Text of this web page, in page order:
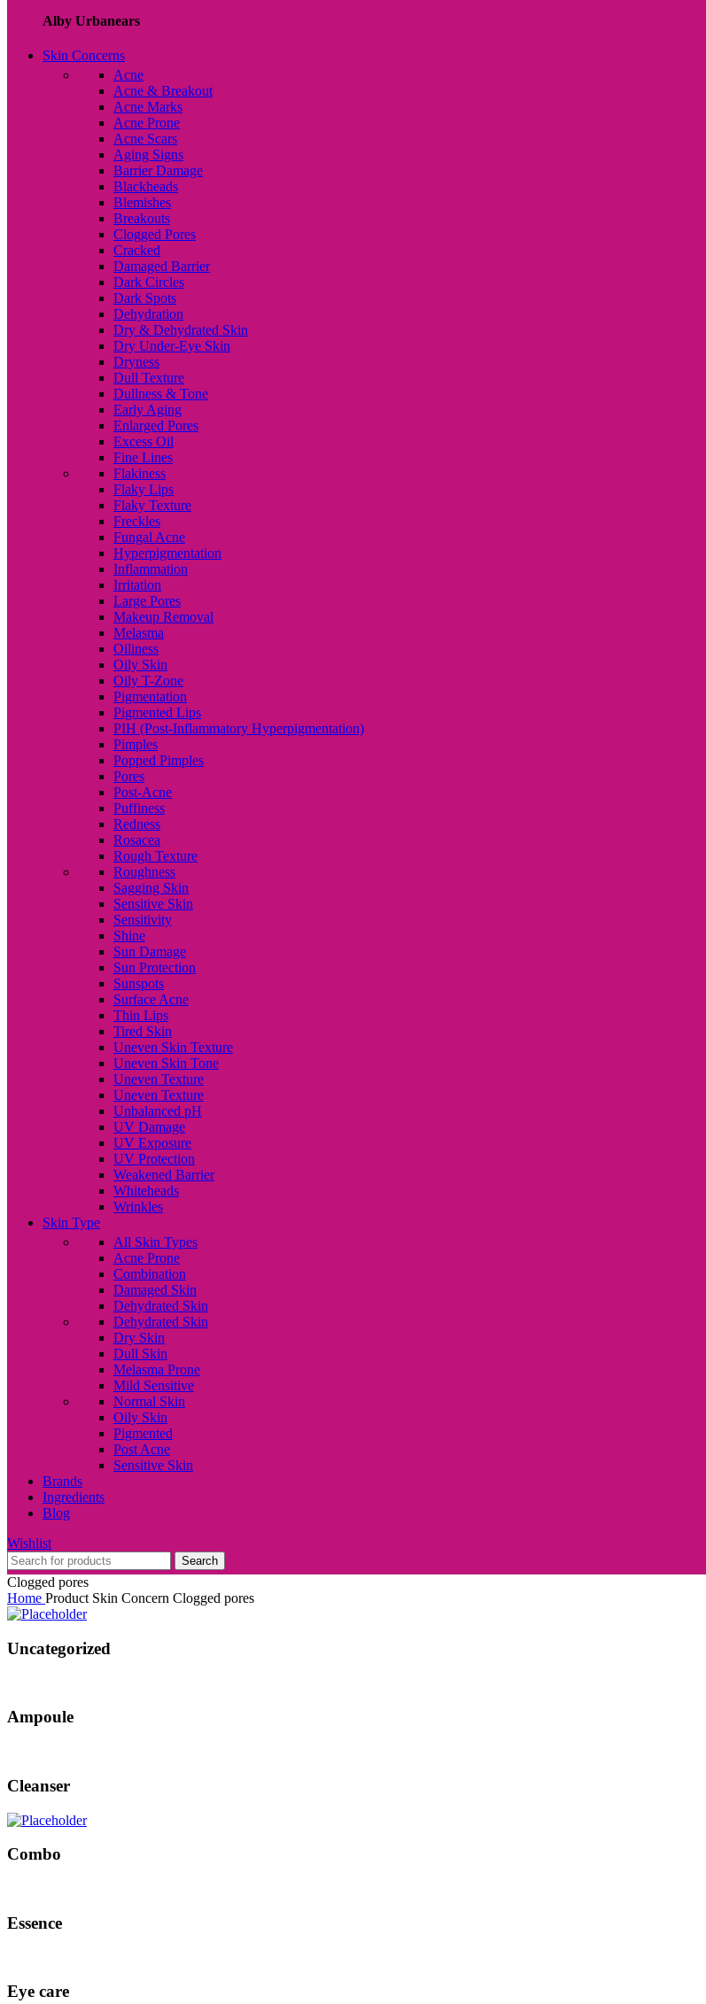
Alby Urbanears
Skin Concerns
Acne
Acne & Breakout
Acne Marks
Acne Prone
Acne Scars
Aging Signs
Barrier Damage
Blackheads
Blemishes
Breakouts
Clogged Pores
Cracked
Damaged Barrier
Dark Circles
Dark Spots
Dehydration
Dry & Dehydrated Skin
Dry Under-Eye Skin
Dryness
Dull Texture
Dullness & Tone
Early Aging
Enlarged Pores
Excess Oil
Fine Lines
Flakiness
Flaky Lips
Flaky Texture
Freckles
Fungal Acne
Hyperpigmentation
Inflammation
Irritation
Large Pores
Makeup Removal
Melasma
Oiliness
Oily Skin
Oily T-Zone
Pigmentation
Pigmented Lips
PIH (Post-Inflammatory Hyperpigmentation)
Pimples
Popped Pimples
Pores
Post-Acne
Puffiness
Redness
Rosacea
Rough Texture
Roughness
Sagging Skin
Sensitive Skin
Sensitivity
Shine
Sun Damage
Sun Protection
Sunspots
Surface Acne
Thin Lips
Tired Skin
Uneven Skin Texture
Uneven Skin Tone
Uneven Texture
Uneven Texture
Unbalanced pH
UV Damage
UV Exposure
UV Protection
Weakened Barrier
Whiteheads
Wrinkles
Skin Type
All Skin Types
Acne Prone
Combination
Damaged Skin
Dehydrated Skin
Dehydrated Skin
Dry Skin
Dull Skin
Melasma Prone
Mild Sensitive
Normal Skin
Oily Skin
Pigmented
Post Acne
Sensitive Skin
Brands
Ingredients
Blog
Wishlist
Search
Clogged pores
Home Product Skin Concern Clogged pores
Uncategorized
Ampoule
Cleanser
Combo
Essence
Eye care